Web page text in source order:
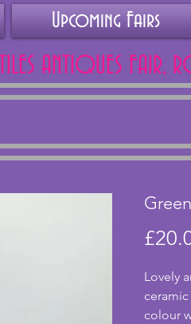
Upcoming Fairs
ANTIQUES FAIR,
Lovely
colour